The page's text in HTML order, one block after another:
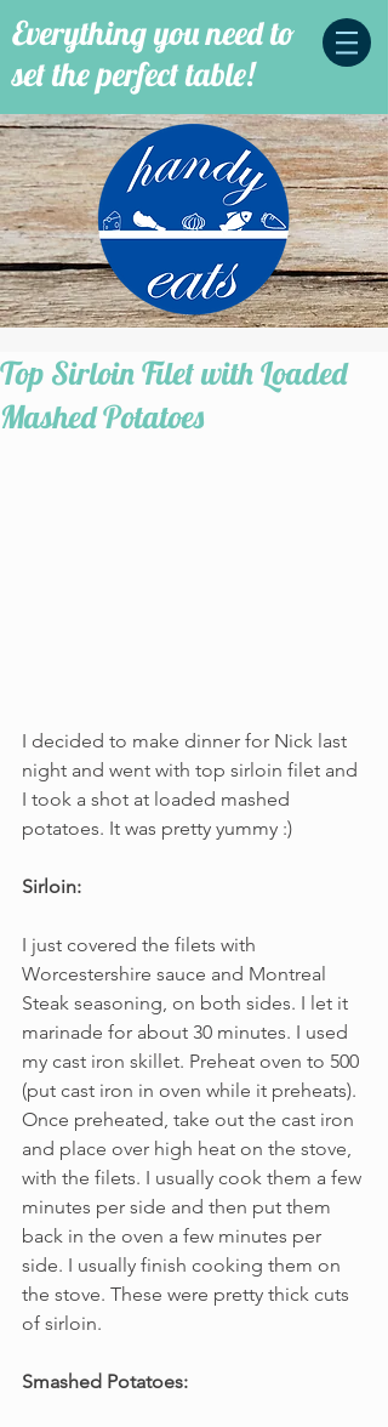
Everything you need to
set the perfect table!
Top Sirloin Filet with Loaded
Mashed Potatoes
I decided to make dinner for Nick last
night and went with top sirloin filet and
I took a shot at loaded mashed
potatoes. It was pretty yummy :)
Sirloin:
I just covered the filets with
Worcestershire sauce and Montreal
Steak seasoning, on both sides. I let it
marinade for about 30 minutes. I used
my cast iron skillet. Preheat oven to 500
(put cast iron in oven while it preheats).
Once preheated, take out the cast iron
and place over high heat on the stove,
with the filets. I usually cook them a few
minutes per side and then put them
back in the oven a few minutes per
side. I usually finish cooking them on
the stove. These were pretty thick cuts
of sirloin.
Smashed Potatoes: